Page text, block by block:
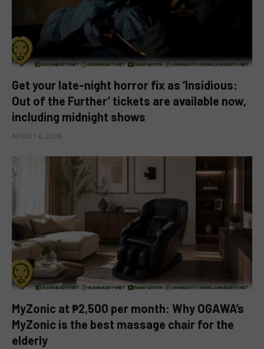
Get your late-night horror fix as ‘Insidious:
Out of the Further’ tickets are available now,
including midnight shows
AUGUST 6, 2026
MyZonic at ₱2,500 per month: Why OGAWA’s
MyZonic is the best massage chair for the
elderly